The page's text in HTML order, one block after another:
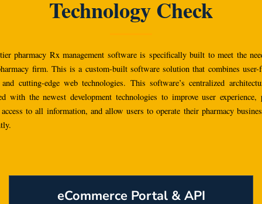
Technology Check
pharmacy Rx management software is specifically built to meet the
firm. This is a custom-built software solution that combines
cutting-edge web technologies. This software’s centralized
with the newest development technologies to improve user experience,
to all information, and allow users to operate their pharmacy
eCommerce Portal & API